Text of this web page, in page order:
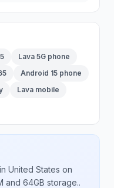
Lava 5G phone
Android 15 phone
Lava mobile
in United States on
and 64GB storage..